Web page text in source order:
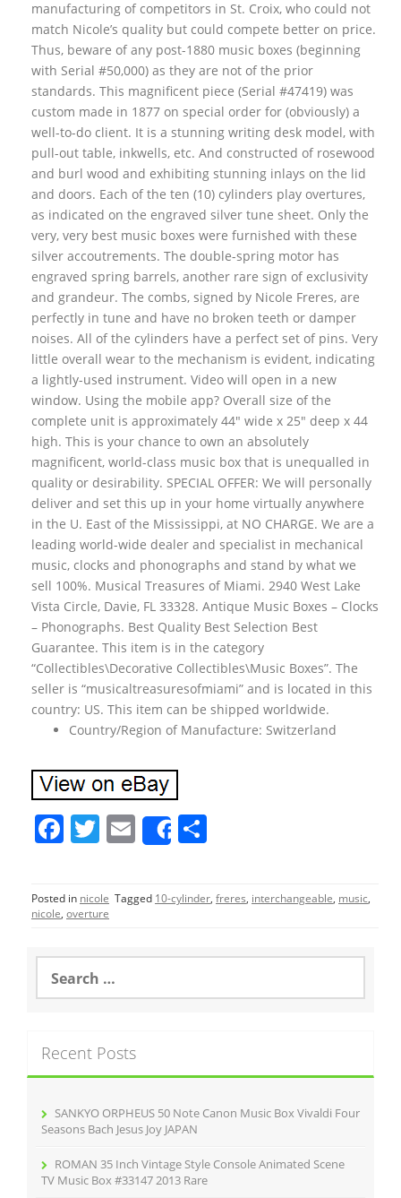
manufacturing of competitors in St. Croix, who could not
match Nicole’s quality but could compete better on price.
Thus, beware of any post-1880 music boxes (beginning
with Serial #50,000) as they are not of the prior
standards. This magnificent piece (Serial #47419) was
custom made in 1877 on special order for (obviously) a
well-to-do client. It is a stunning writing desk model, with
pull-out table, inkwells, etc. And constructed of rosewood
and burl wood and exhibiting stunning inlays on the lid
and doors. Each of the ten (10) cylinders play overtures,
as indicated on the engraved silver tune sheet. Only the
very, very best music boxes were furnished with these
silver accoutrements. The double-spring motor has
engraved spring barrels, another rare sign of exclusivity
and grandeur. The combs, signed by Nicole Freres, are
perfectly in tune and have no broken teeth or damper
noises. All of the cylinders have a perfect set of pins. Very
little overall wear to the mechanism is evident, indicating
a lightly-used instrument. Video will open in a new
window. Using the mobile app? Overall size of the
complete unit is approximately 44″ wide x 25″ deep x 44
high. This is your chance to own an absolutely
magnificent, world-class music box that is unequalled in
quality or desirability. SPECIAL OFFER: We will personally
deliver and set this up in your home virtually anywhere
in the U. East of the Mississippi, at NO CHARGE. We are a
leading world-wide dealer and specialist in mechanical
music, clocks and phonographs and stand by what we
sell 100%. Musical Treasures of Miami. 2940 West Lake
Vista Circle, Davie, FL 33328. Antique Music Boxes – Clocks
– Phonographs. Best Quality Best Selection Best
Guarantee. This item is in the category
“Collectibles\Decorative Collectibles\Music Boxes”. The
seller is “musicaltreasuresofmiami” and is located in this
country: US. This item can be shipped worldwide.
Country/Region of Manufacture: Switzerland
F
c
e
o
o
T
itt
er
E
m
ai
l
Share
ar
e
Posted in nicole Tagged 10-cylinder, freres, interchangeable, music,
nicole, overture
a
h
f
Recent Posts
SANKYO ORPHEUS 50 Note Canon Music Box Vivaldi Four
Seasons Bach Jesus Joy JAPAN
ROMAN 35 Inch Vintage Style Console Animated Scene
TV Music Box #33147 2013 Rare